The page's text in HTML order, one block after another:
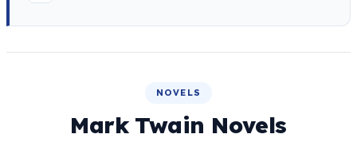
NOVELS
Mark Twain Novels